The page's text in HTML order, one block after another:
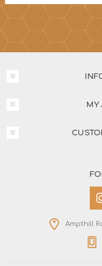
MY
Ampthill